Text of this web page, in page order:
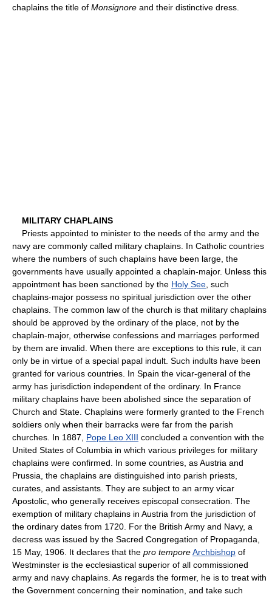
chaplains the title of Monsignore and their distinctive dress.
MILITARY CHAPLAINS
Priests appointed to minister to the needs of the army and the
navy are commonly called military chaplains. In Catholic countries
where the numbers of such chaplains have been large, the
governments have usually appointed a chaplain-major. Unless this
appointment has been sanctioned by the Holy See , such
chaplains-major possess no spiritual jurisdiction over the other
chaplains. The common law of the church is that military chaplains
should be approved by the ordinary of the place, not by the
chaplain-major, otherwise confessions and marriages performed
by them are invalid. When there are exceptions to this rule, it can
only be in virtue of a special papal indult. Such indults have been
granted for various countries. In Spain the vicar-general of the
army has jurisdiction independent of the ordinary. In France
military chaplains have been abolished since the separation of
Church and State. Chaplains were formerly granted to the French
soldiers only when their barracks were far from the parish
churches. In 1887, Pope Leo XIII concluded a convention with the
United States of Columbia in which various privileges for military
chaplains were confirmed. In some countries, as Austria and
Prussia, the chaplains are distinguished into parish priests,
curates, and assistants. They are subject to an army vicar
Apostolic, who generally receives episcopal consecration. The
exemption of military chaplains in Austria from the jurisdiction of
the ordinary dates from 1720. For the British Army and Navy, a
decress was issued by the Sacred Congregation of Propaganda,
15 May, 1906. It declares that the pro temporeArchbishop of
Westminster is the ecclesiastical superior of all commissioned
army and navy chaplains. As regards the former, he is to treat with
the Government concerning their nomination, and take such